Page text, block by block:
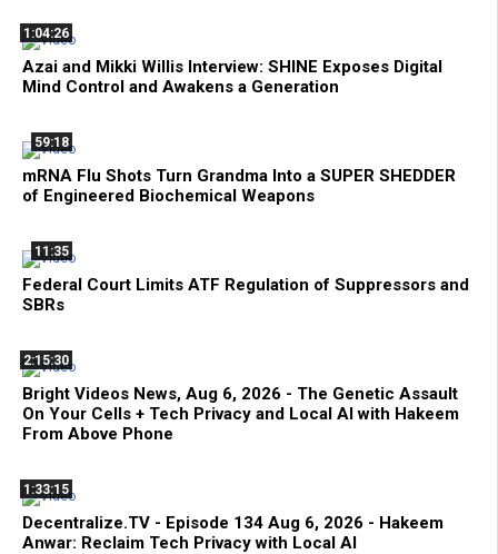
1:04:26
Azai and Mikki Willis Interview: SHINE Exposes Digital
Mind Control and Awakens a Generation
59:18
mRNA Flu Shots Turn Grandma Into a SUPER SHEDDER
of Engineered Biochemical Weapons
11:35
Federal Court Limits ATF Regulation of Suppressors and
SBRs
2:15:30
Bright Videos News, Aug 6, 2026 - The Genetic Assault
On Your Cells + Tech Privacy and Local AI with Hakeem
From Above Phone
1:33:15
Decentralize.TV - Episode 134 Aug 6, 2026 - Hakeem
Anwar: Reclaim Tech Privacy with Local AI